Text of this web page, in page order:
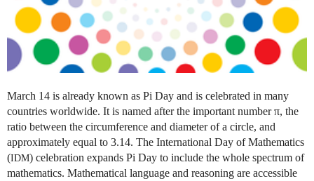
March 14 is already known as Pi Day and is celebrated in many
countries worldwide. It is named after the important number π, the
ratio between the circumference and diameter of a circle, and
approximately equal to 3.14. The International Day of Mathematics
(IDM) celebration expands Pi Day to include the whole spectrum of
mathematics. Mathematical language and reasoning are accessible